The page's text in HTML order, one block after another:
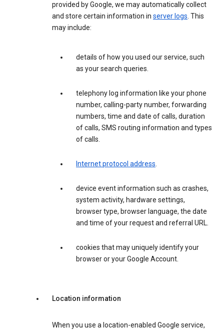
provided by Google, we may automatically collect
and store certain information in server logs. This
may include:
details of how you used our service, such
as your search queries.
telephony log information like your phone
number, calling-party number, forwarding
numbers, time and date of calls, duration
of calls, SMS routing information and types
of calls.
Internet protocol address.
device event information such as crashes,
system activity, hardware settings,
browser type, browser language, the date
and time of your request and referral URL.
cookies that may uniquely identify your
browser or your Google Account.
Location information
When you use a location-enabled Google service,